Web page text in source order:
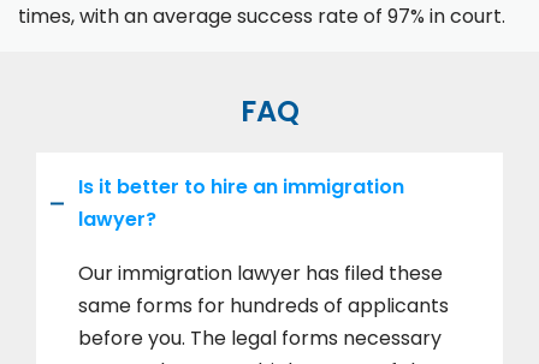
times, with an average success rate of 97% in court.
FAQ
Is it better to hire an immigration
lawyer?
Our immigration lawyer has filed these
same forms for hundreds of applicants
before you. The legal forms necessary